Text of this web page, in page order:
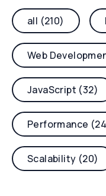
all (210)
Web
JavaScript (32)
Performance
Scalability (20)